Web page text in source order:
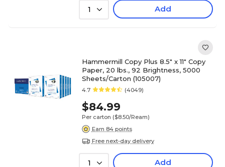
1 Add
Hammermill Copy Plus 8.5" x 11" Copy
Paper, 20 lbs., 92 Brightness, 5000
Sheets/Carton (105007)
4.7 (4049)
$84.99
Per carton ($8.50/Ream)
Earn 84 points
Free next-day delivery
1 Add